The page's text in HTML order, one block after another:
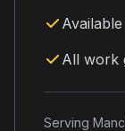
All work
Serving